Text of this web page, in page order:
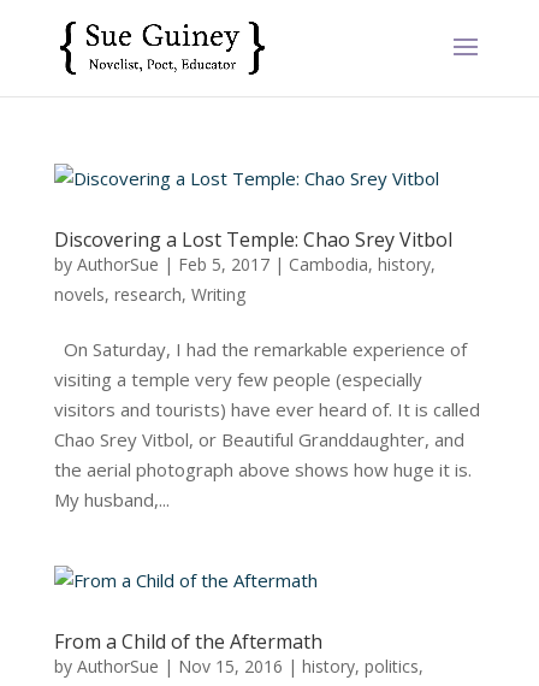
Discovering a Lost Temple: Chao Srey Vitbol
by AuthorSue | Feb 5, 2017| Cambodia, history,
novels, research, Writing
On Saturday, I had the remarkable experience of
visiting a temple very few people (especially
visitors and tourists) have ever heard of. It is called
Chao Srey Vitbol, or Beautiful Granddaughter, and
the aerial photograph above shows how huge it is.
My husband,...
From a Child of the Aftermath
by AuthorSue | Nov 15, 2016 | history, politics,